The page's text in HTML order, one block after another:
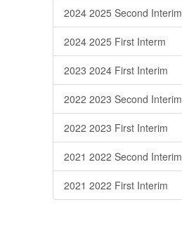
2024 2025 Second Interim
2024 2025 First Interm
2023 2024 First Interim
2022 2023 Second Interim
2022 2023 First Interim
2021 2022 Second Interim
2021 2022 First Interim